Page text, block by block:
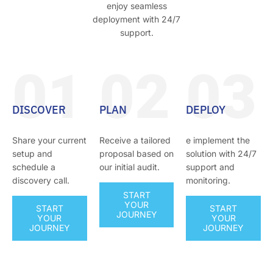
enjoy seamless
deployment with 24/7
support.
01
DISCOVER
Share your current
setup and
schedule a
discovery call.
START
YOUR
JOURNEY
02
PLAN
Receive a tailored
proposal based on
our initial audit.
START
YOUR
JOURNEY
03
DEPLOY
e implement the
solution with 24/7
support and
monitoring.
START
YOUR
JOURNEY